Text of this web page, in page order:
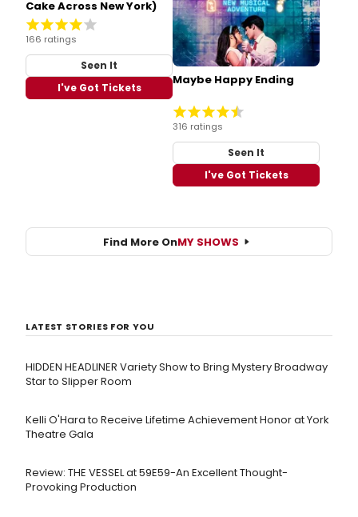
Cake Across New York)
166 ratings
Seen It
I've Got Tickets
Maybe Happy Ending
316 ratings
Seen It
I've Got Tickets
Find More OnMY SHOWS
LATEST STORIES FOR YOU
HIDDEN HEADLINER Variety Show to Bring Mystery Broadway
Star to Slipper Room
Kelli O'Hara to Receive Lifetime Achievement Honor at York
Theatre Gala
Review: THE VESSEL at 59E59-An Excellent Thought-
Provoking Production